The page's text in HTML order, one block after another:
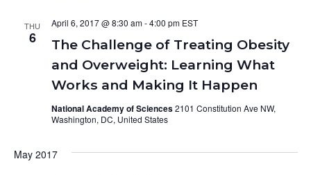
THU
6
The Challenge of Treating Obesity
and Overweight: Learning What
Works and Making It Happen
April 6, 2017 @ 8:30 am-4:00 pm
National Academy of Sciences2101 Constitution Ave NW,
Washington, DC, United States
May 2017